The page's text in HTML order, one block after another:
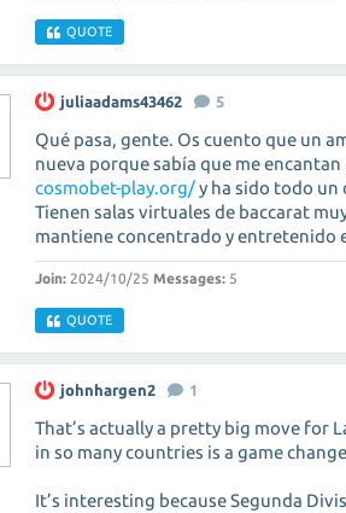
QUOTE
juliaadams43462 5
Qué pasa, gente. Os cuento que un
nueva porque sabía que me
cosmobet-play.org/y ha sido todo un
Tienen salas virtuales de baccarat
mantiene concentrado y entretenido
Join: 2024/10/25 Messages: 5
QUOTE
johnhargen2 1
That’s actually a pretty big move for
in so many countries is a game
It’s interesting because Segunda